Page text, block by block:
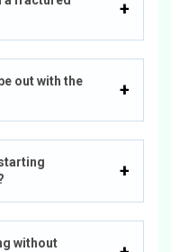
out with the
without